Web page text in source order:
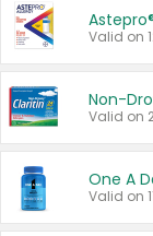
Valid on
Non-
One A
Valid on